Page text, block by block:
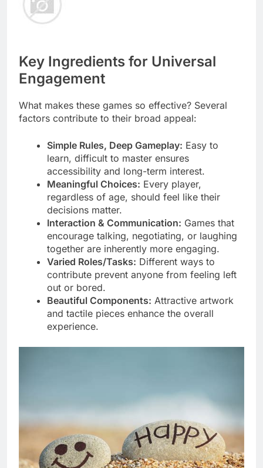
Key Ingredients for Universal
Engagement
What makes these games so effective? Several
factors contribute to their broad appeal:
Simple Rules, Deep Gameplay: Easy to
learn, difficult to master ensures
accessibility and long-term interest.
Meaningful Choices: Every player,
regardless of age, should feel like their
decisions matter.
Interaction & Communication: Games that
encourage talking, negotiating, or laughing
together are inherently more engaging.
Varied Roles/Tasks: Different ways to
contribute prevent anyone from feeling left
out or bored.
Beautiful Components: Attractive artwork
and tactile pieces enhance the overall
experience.